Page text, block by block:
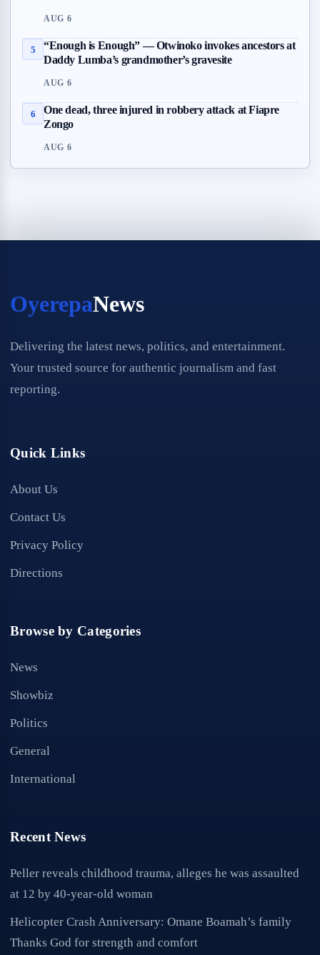
AUG 6
5
“Enough is Enough” — Otwinoko invokes ancestors at
Daddy Lumba’s grandmother’s gravesite
AUG 6
6
One dead, three injured in robbery attack at Fiapre
Zongo
AUG 6
OyerepaNews
Delivering the latest news, politics, and entertainment.
Your trusted source for authentic journalism and fast
reporting.
Quick Links
About Us
Contact Us
Privacy Policy
Directions
Browse by Categories
News
Showbiz
Politics
General
International
Recent News
Peller reveals childhood trauma, alleges he was assaulted
at 12 by 40-year-old woman
Helicopter Crash Anniversary: Omane Boamah’s family
Thanks God for strength and comfort